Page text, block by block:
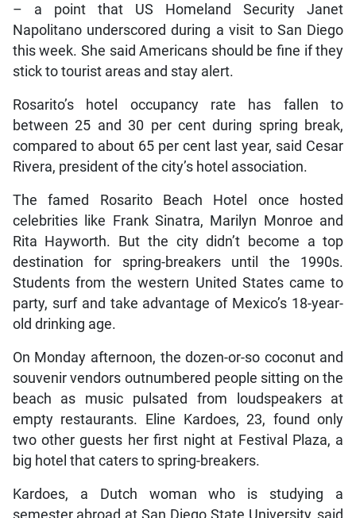
– a point that US Homeland Security Janet
Napolitano underscored during a visit to San Diego
this week. She said Americans should be fine if they
stick to tourist areas and stay alert.
Rosarito’s hotel occupancy rate has fallen to
between 25 and 30 per cent during spring break,
compared to about 65 per cent last year, said Cesar
Rivera, president of the city’s hotel association.
The famed Rosarito Beach Hotel once hosted
celebrities like Frank Sinatra, Marilyn Monroe and
Rita Hayworth. But the city didn’t become a top
destination for spring-breakers until the 1990s.
Students from the western United States came to
party, surf and take advantage of Mexico’s 18-year-
old drinking age.
On Monday afternoon, the dozen-or-so coconut and
souvenir vendors outnumbered people sitting on the
beach as music pulsated from loudspeakers at
empty restaurants. Eline Kardoes, 23, found only
two other guests her first night at Festival Plaza, a
big hotel that caters to spring-breakers.
Kardoes, a Dutch woman who is studying a
semester abroad at San Diego State University, said